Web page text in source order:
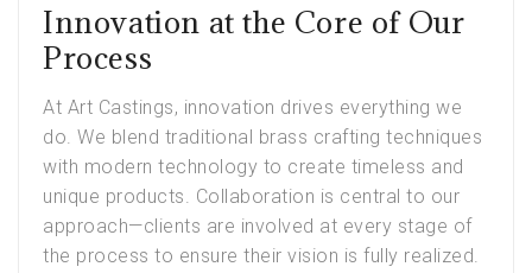
Innovation at the Core of Our
Process
At Art Castings, innovation drives everything we
do. We blend traditional brass crafting techniques
with modern technology to create timeless and
unique products. Collaboration is central to our
approach—clients are involved at every stage of
the process to ensure their vision is fully realized.